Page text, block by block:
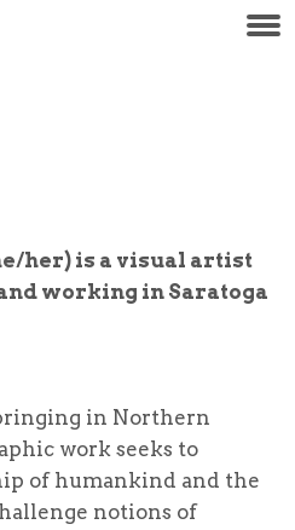
her) is a visual artist
working in Saratoga
in Northern
work seeks to
of humankind and the
notions of